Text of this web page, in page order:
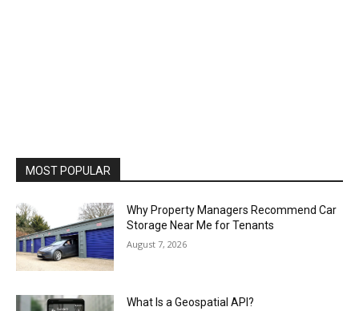
MOST POPULAR
Why Property Managers Recommend Car
Storage Near Me for Tenants
August 7, 2026
What Is a Geospatial API?